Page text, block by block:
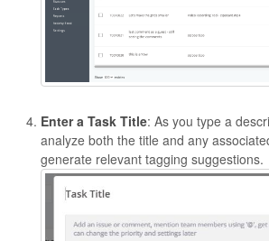
Enter a Task Title: As you type a
analyze both the title and any
generate relevant tagging suggestions.